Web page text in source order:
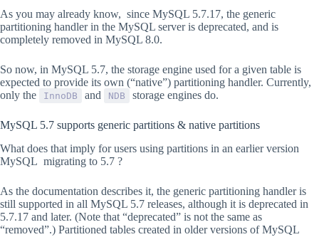
As you may already know, since MySQL 5.7.17, the generic
partitioning handler in the MySQL server is deprecated, and is
completely removed in MySQL 8.0.
So now, in MySQL 5.7, the storage engine used for a given table is
expected to provide its own (“native”) partitioning handler. Currently,
only the
InnoDB and NDB storage engines do.
MySQL 5.7 supports generic partitions & native partitions
What does that imply for users using partitions in an earlier version
MySQL migrating to 5.7 ?
As the documentation describes it, the generic partitioning handler is
still supported in all MySQL 5.7 releases, although it is deprecated in
5.7.17 and later. (Note that “deprecated” is not the same as
“removed”.) Partitioned tables created in older versions of MySQL